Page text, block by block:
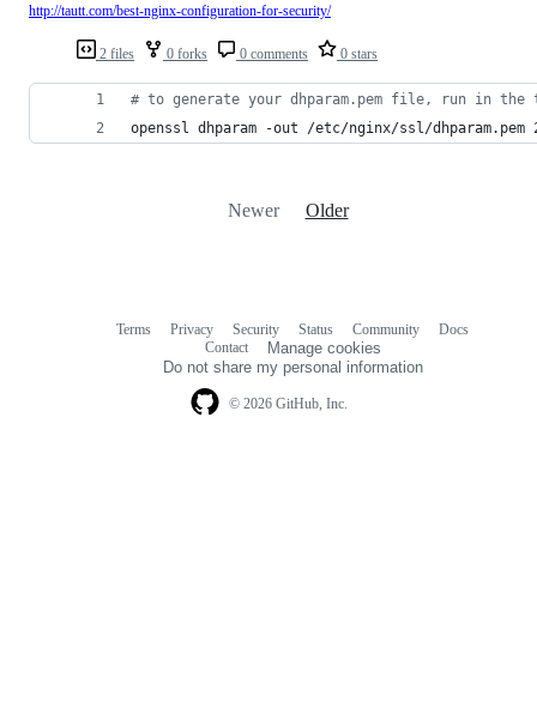
2 files 0 forks 0 comments 0 stars
http://tautt.com/best-nginx-configuration-for-security/
# to generate your dhparam.pem file, run in the
openssl dhparam -out /etc/nginx/ssl/dhparam.pem
Newer Older
© 2026 GitHub, Inc.
Terms Privacy Security Status Community
Docs
Contact
Manage cookies
Do not share my personal information